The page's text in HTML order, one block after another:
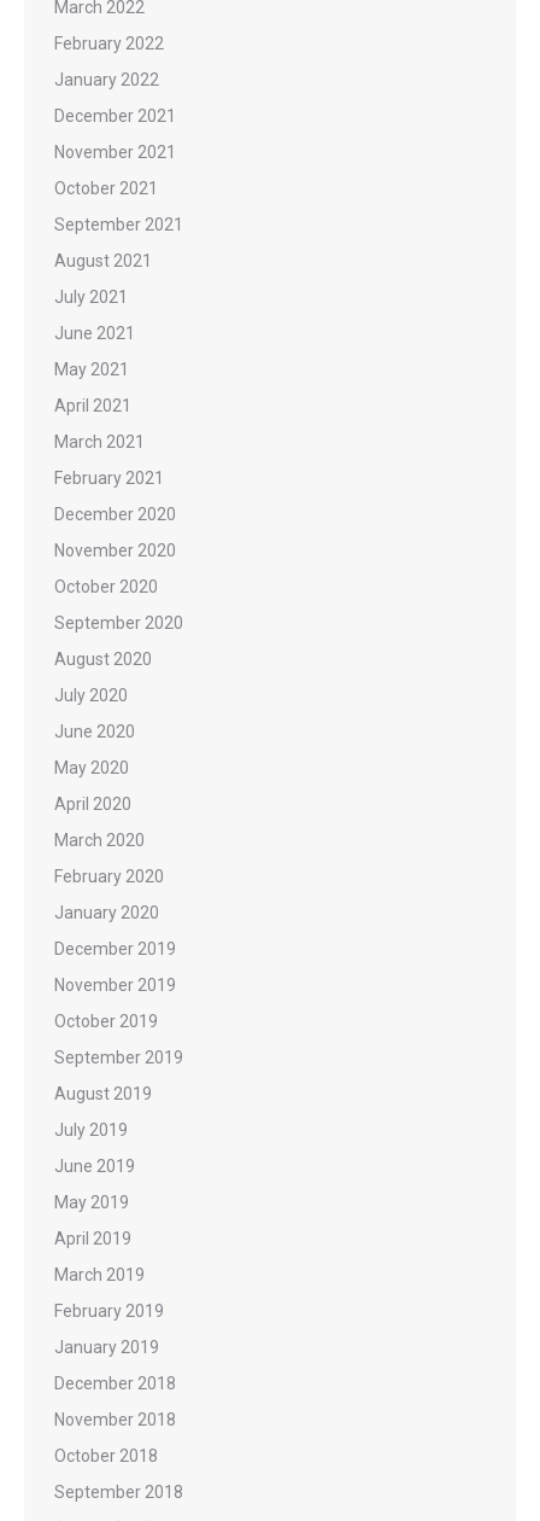
March 2022
February 2022
January 2022
December 2021
November 2021
October 2021
September 2021
August 2021
July 2021
June 2021
May 2021
April 2021
March 2021
February 2021
December 2020
November 2020
October 2020
September 2020
August 2020
July 2020
June 2020
May 2020
April 2020
March 2020
February 2020
January 2020
December 2019
November 2019
October 2019
September 2019
August 2019
July 2019
June 2019
May 2019
April 2019
March 2019
February 2019
January 2019
December 2018
November 2018
October 2018
September 2018